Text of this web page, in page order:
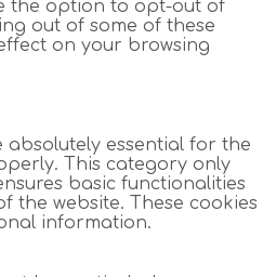
the option to opt-out of
out of some of these
on your browsing
absolutely essential for the
This category only
basic functionalities
the website. These cookies
information.